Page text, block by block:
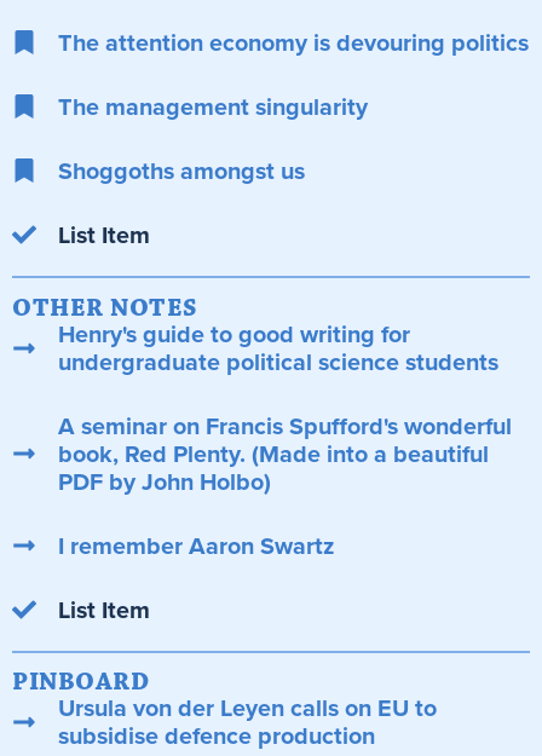
The attention economy is devouring politics
The management singularity
Shoggoths amongst us
List Item
OTHER NOTES
Henry's guide to good writing for
undergraduate political science students
A seminar on Francis Spufford's wonderful
book, Red Plenty. (Made into a beautiful
PDF by John Holbo)
I remember Aaron Swartz
List Item
PINBOARD
Ursula von der Leyen calls on EU to
subsidise defence production